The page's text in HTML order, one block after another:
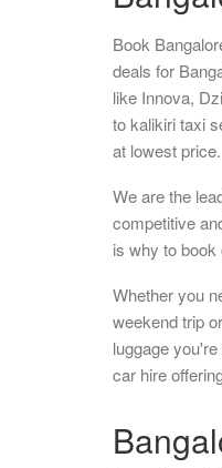
Book
deals for
like Innova,
to kalikiri taxi
at lowest price.
We are the
competitive
is why to
Whether you
weekend trip
luggage
car hire